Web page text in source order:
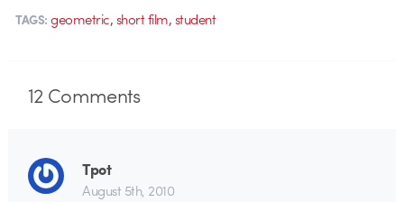
TAGS: geometric,short film,student
12 Comments
Tpot
August 5th, 2010